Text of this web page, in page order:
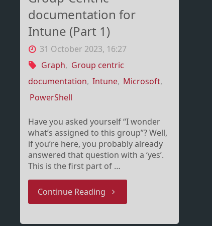
documentation for
Intune (Part 1)
31 October 2023, 16:27
Graph, Group centric
documentation, Intune, Microsoft,
PowerShell
Have you asked yourself “I wonder
what’s assigned to this group”? Well,
if you’re here, you probably already
answered that question with a ‘yes’.
This is the first part of …
Continue Reading "Group-